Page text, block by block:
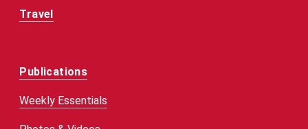
Travel
Publications
Weekly Essentials